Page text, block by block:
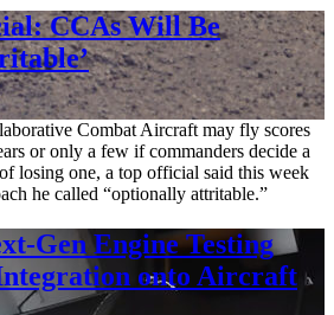
CCAs Will Be
Combat Aircraft may fly scores
or only a few if commanders decide a
losing one, a top official said this week
he called “optionally attritable.”
Gen Engine Testing
onto Aircraft